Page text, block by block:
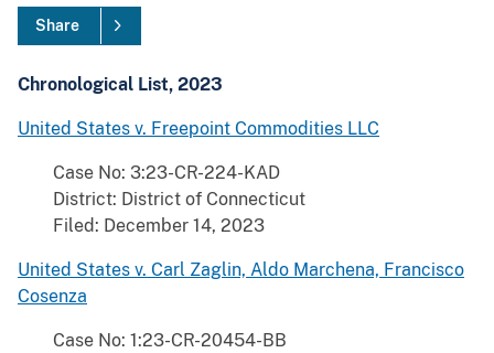
Share
Chronological List, 2023
United States v. Freepoint Commodities LLC
Case No: 3:23-CR-224-KAD
District: District of Connecticut
Filed: December 14, 2023
United States v. Carl Zaglin, Aldo Marchena, Francisco
Cosenza
Case No: 1:23-CR-20454-BB